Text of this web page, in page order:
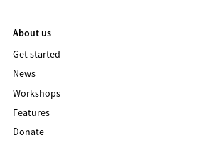
About us
Get started
News
Workshops
Features
Donate